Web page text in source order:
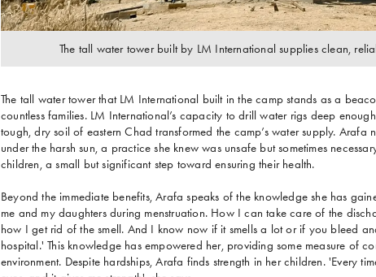
The tall water tower built by LM International supplies clean,
The tall water tower that LM International built in the camp stands as a
countless families. LM International’s capacity to drill water rigs deep
tough, dry soil of eastern Chad transformed the camp’s water supply.
under the harsh sun, a practice she knew was unsafe but sometimes
children, a small but significant step toward ensuring their health.
Beyond the immediate benefits, Arafa speaks of the knowledge she has
me and my daughters during menstruation. How I can take care of the
how I get rid of the smell. And I know now if it smells a lot or if you bleed
hospital.' This knowledge has empowered her, providing some measure of
environment. Despite hardships, Arafa finds strength in her children. 'Every